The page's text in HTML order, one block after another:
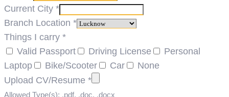
Current City *
Branch Location *
Things I carry *
Valid Passport
Driving License
Personal
Laptop
Bike/Scooter Car
None
Upload CV/Resume *
Allowed Type(s): .pdf, .doc, .docx